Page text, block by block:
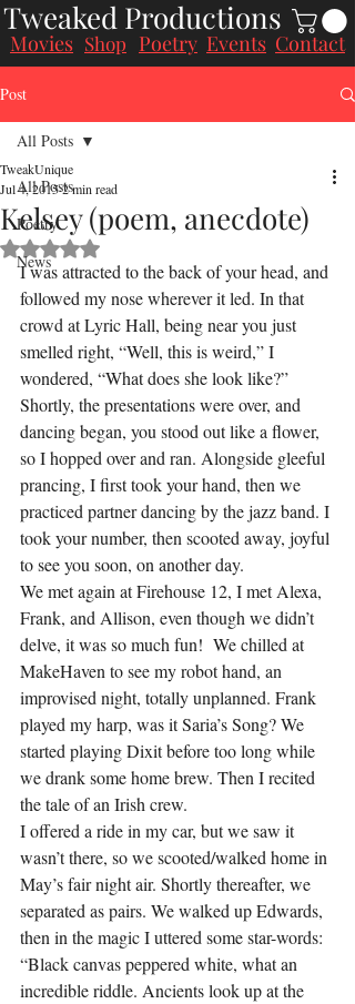
Tweaked Productions
Movies Shop Poetry Events Contact
Post
All Posts
Poetry
News
All Posts
Kelsey (poem, anecdote)
TweakUnique
Jul 4, 20152 min read
Rated NaN out of 5 stars.
I was attracted to the back of your head, and
followed my nose wherever it led. In that
crowd at Lyric Hall, being near you just
smelled right, “Well, this is weird,” I
wondered, “What does she look like?”
Shortly, the presentations were over, and
dancing began, you stood out like a flower,
so I hopped over and ran. Alongside gleeful
prancing, I first took your hand, then we
practiced partner dancing by the jazz band. I
took your number, then scooted away, joyful
to see you soon, on another day.
We met again at Firehouse 12, I met Alexa,
Frank, and Allison, even though we didn’t
delve, it was so much fun!  We chilled at
MakeHaven to see my robot hand, an
improvised night, totally unplanned. Frank
played my harp, was it Saria’s Song? We
started playing Dixit before too long while
we drank some home brew. Then I recited
the tale of an Irish crew.
I offered a ride in my car, but we saw it
wasn’t there, so we scooted/walked home in
May’s fair night air. Shortly thereafter, we
separated as pairs. We walked up Edwards,
then in the magic I uttered some star-words:
“Black canvas peppered white, what an
incredible riddle. Ancients look up at the